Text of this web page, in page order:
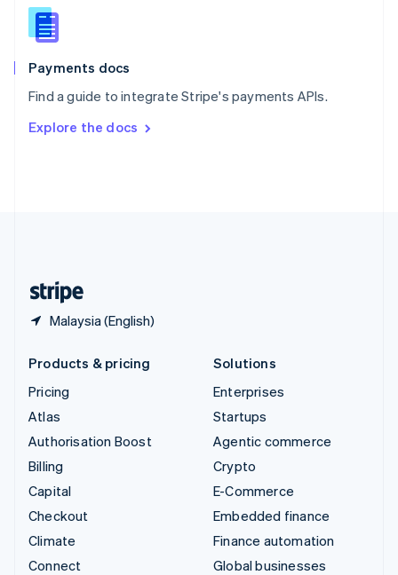
Payments docs
Find a guide to integrate Stripe's payments APIs.
Explore the docs
Malaysia (English)
Slovenia
English
Spain
EspañolEnglish
SvenskaEnglish
DeutschFrançais Italiano
Products & pricing
Pricing
Atlas
Authorisation Boost
Billing
Capital
Checkout
Climate
Connect
Solutions
Enterprises
Startups
Agentic commerce
Crypto
E-Commerce
Embedded finance
Finance automation
Global businesses